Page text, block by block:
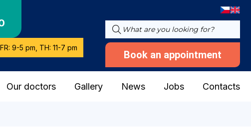
9-5 pm, TH: 11-7 pm
Book an appointment
Our doctors Gallery News Jobs Contacts